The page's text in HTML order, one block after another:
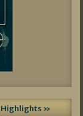
Highlights »